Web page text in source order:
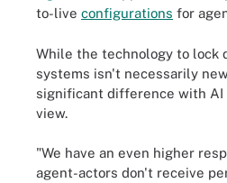
to-live configurations for
While the technology to lock
systems isn't necessarily
significant difference with AI
view.
"We have an even higher
agent-actors don't receive